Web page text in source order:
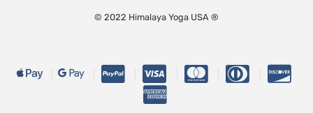
© 2022 Himalaya Yoga USA ®